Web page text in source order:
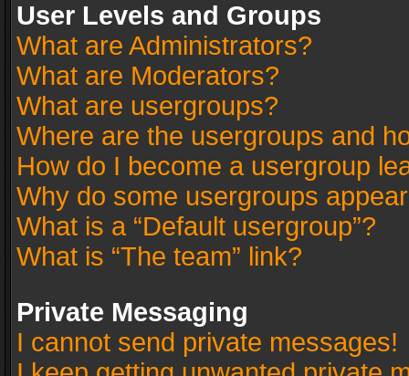
User Levels and Groups
What are Administrators?
What are Moderators?
What are usergroups?
Where are the usergroups and
How do I become a usergroup
Why do some usergroups
What is a “Default usergroup”?
What is “The team” link?
Private Messaging
I cannot send private messages!